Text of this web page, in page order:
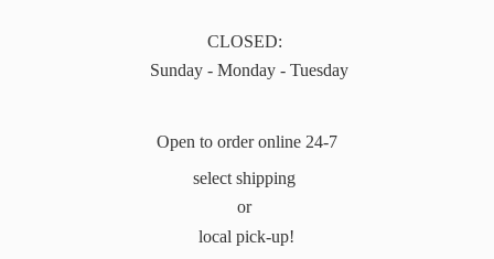
CLOSED:
Sunday - Monday - Tuesday
Open to order online 24-7
select shipping
or
local pick-up!